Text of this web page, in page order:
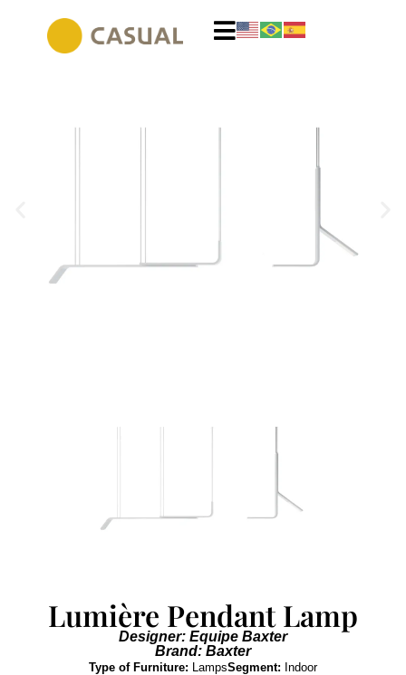
Lumière Pendant Lamp
Designer: Equipe Baxter
Brand: Baxter
Type of Furniture: LampsSegment: Indoor